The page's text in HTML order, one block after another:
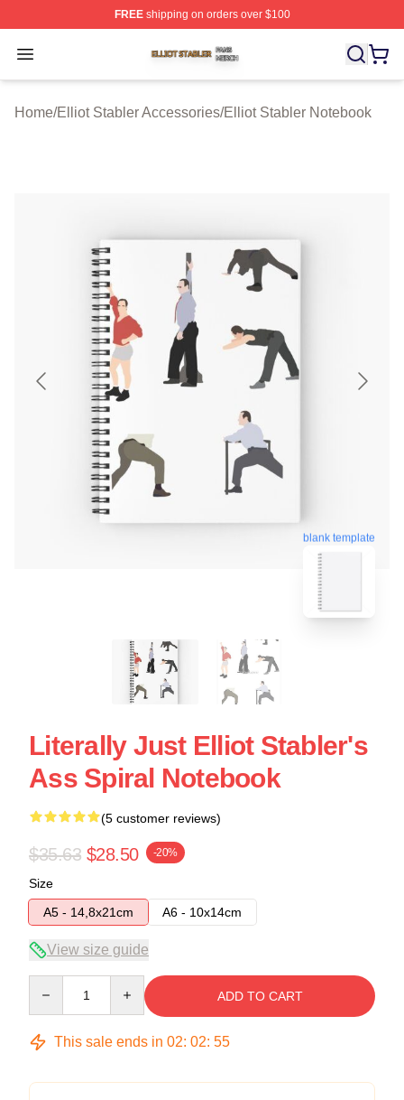
FREEshipping on orders over $100
Open menu
Elliot Stabler Shop ⚡️ Officially Licensed Elliot Stabler
Home/Elliot Stabler Accessories/Elliot Stabler Notebook
blank template
Literally Just Elliot Stabler's
Ass Spiral Notebook
(5 customer reviews)
$35.63 $28.50 -20%
Size
A5 - 14,8x21cm
A6 - 10x14cm
View size guide
ADD TO CART
This sale ends in 02: 02: 54